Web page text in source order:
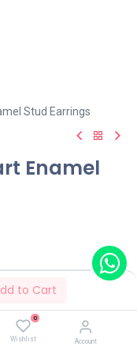
to Cart
0
Wishlist Account
Stud Earrings
Enamel